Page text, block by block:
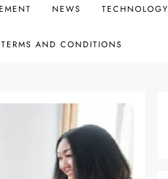
NEWS TECHNOLOGY
TERMS AND CONDITIONS